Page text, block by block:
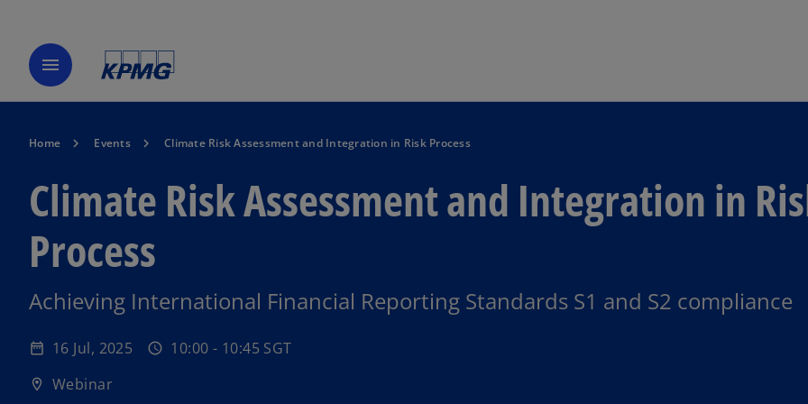
menu
Home Events Climate Risk Assessment and Integration in Risk Process
Climate Risk Assessment and Integration in
Process
Achieving International Financial Reporting Standards S1 and S2 compliance
date_range 16 Jul, 2025 schedule 10:00 - 10:45 SGT
location_on Webinar
o
p
e
n
s